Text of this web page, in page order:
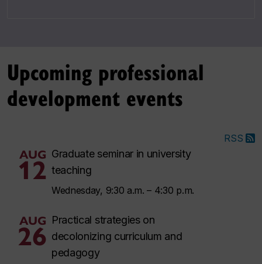
Upcoming professional
development events
RSS
AUG
12
Graduate seminar in university
teaching
Wednesday, 9:30 a.m. – 4:30 p.m.
AUG
26
Practical strategies on
decolonizing curriculum and
pedagogy